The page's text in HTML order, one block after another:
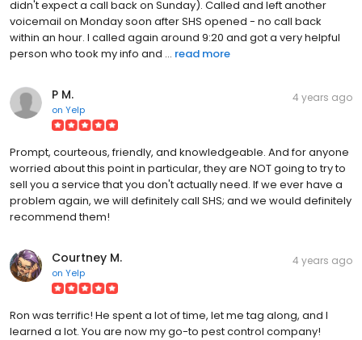
didn't expect a call back on Sunday). Called and left another
voicemail on Monday soon after SHS opened - no call back
within an hour. I called again around 9:20 and got a very helpful
person who took my info and ... read more
P M.
on Yelp
4 years ago
Prompt, courteous, friendly, and knowledgeable. And for anyone
worried about this point in particular, they are NOT going to try to
sell you a service that you don't actually need. If we ever have a
problem again, we will definitely call SHS; and we would definitely
recommend them!
Courtney M.
on Yelp
4 years ago
Ron was terrific! He spent a lot of time, let me tag along, and I
learned a lot. You are now my go-to pest control company!